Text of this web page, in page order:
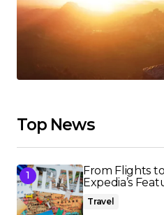
Top News
From Flights
Expedia’s
Travel